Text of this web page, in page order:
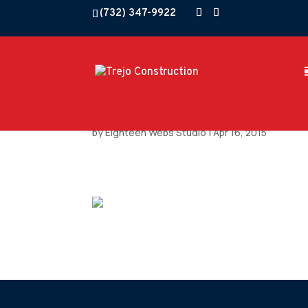
(732) 347-9922
byEighteen Webs Studio|Apr 16, 2015